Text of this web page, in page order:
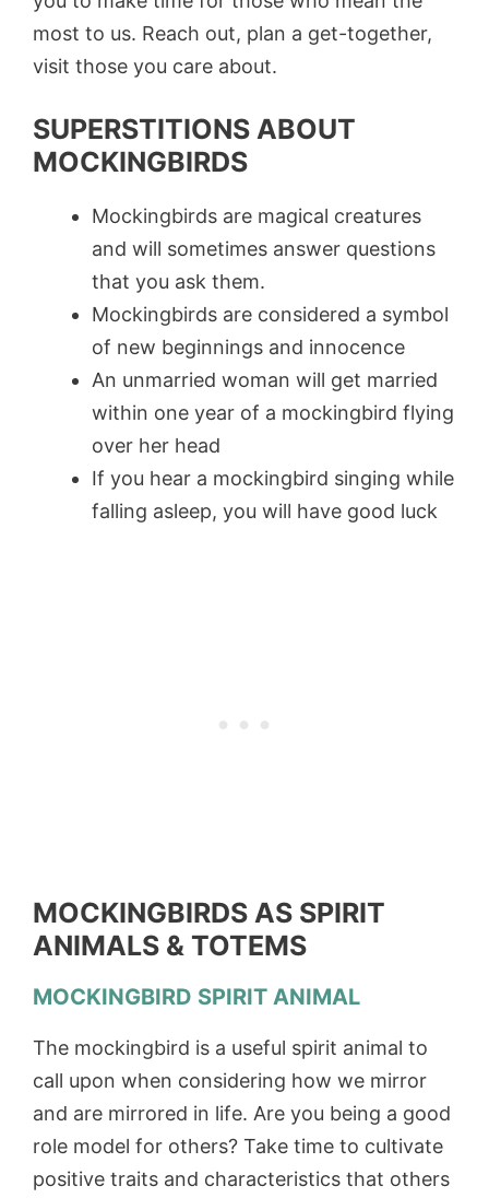
most to us. Reach out, plan a get-together,
visit those you care about.
SUPERSTITIONS ABOUT
MOCKINGBIRDS
Mockingbirds are magical creatures
and will sometimes answer questions
that you ask them.
Mockingbirds are considered a symbol
of new beginnings and innocence
An unmarried woman will get married
within one year of a mockingbird flying
over her head
If you hear a mockingbird singing while
falling asleep, you will have good luck
MOCKINGBIRDS AS SPIRIT
ANIMALS & TOTEMS
MOCKINGBIRD SPIRIT ANIMAL
The mockingbird is a useful spirit animal to
call upon when considering how we mirror
and are mirrored in life. Are you being a good
role model for others? Take time to cultivate
positive traits and characteristics that others